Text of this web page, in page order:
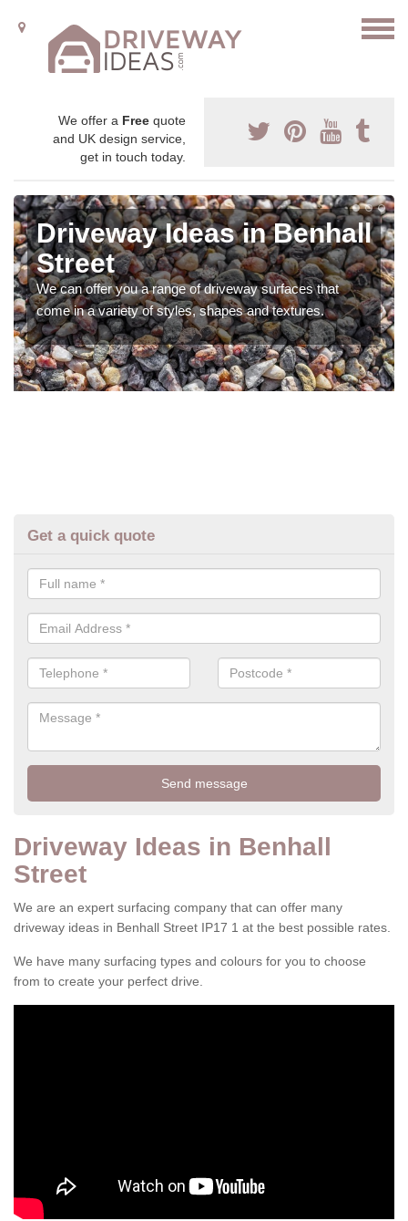
We offer a Free quote
and UK design service,
get in touch today.
Driveway Ideas in Benhall
Street
We can offer you a range of driveway surfaces that
come in a variety of styles, shapes and textures.
Get a quick quote
Driveway Ideas in Benhall
Street
We are an expert surfacing company that can offer many
driveway ideas in Benhall Street IP17 1 at the best possible rates.
We have many surfacing types and colours for you to choose
from to create your perfect drive.